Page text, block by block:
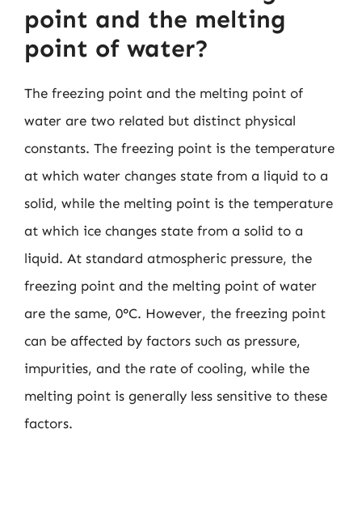
point and the melting
point of water?
The freezing point and the melting point of
water are two related but distinct physical
constants. The freezing point is the temperature
at which water changes state from a liquid to a
solid, while the melting point is the temperature
at which ice changes state from a solid to a
liquid. At standard atmospheric pressure, the
freezing point and the melting point of water
are the same, 0°C. However, the freezing point
can be affected by factors such as pressure,
impurities, and the rate of cooling, while the
melting point is generally less sensitive to these
factors.